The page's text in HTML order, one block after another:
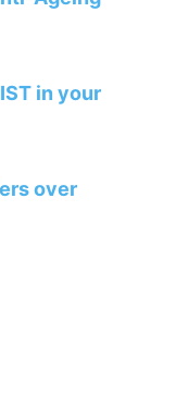
in your
over